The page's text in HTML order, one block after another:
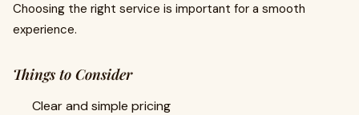
Choosing the right service is important for a smooth
experience.
Things to Consider
Clear and simple pricing